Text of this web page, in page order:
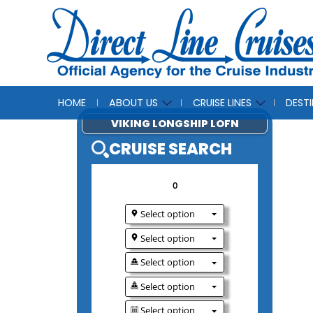
HOME ABOUT US CRUISE LINES
CRUISE
Select option